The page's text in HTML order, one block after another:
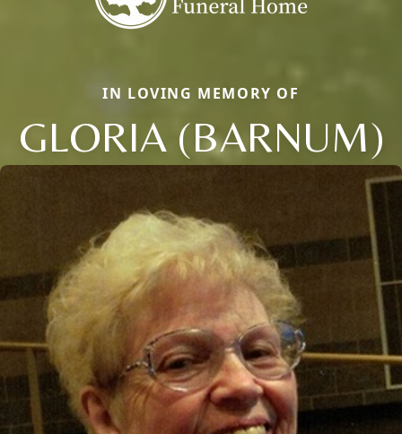
IN LOVING MEMORY OF
GLORIA (BARNUM)